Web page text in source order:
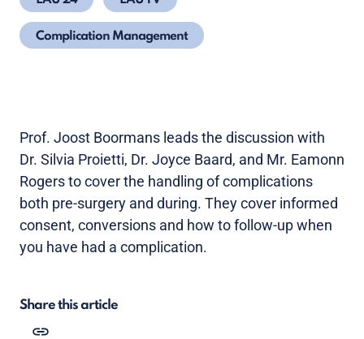
Complication Management
Prof. Joost Boormans leads the discussion with
Dr. Silvia Proietti, Dr. Joyce Baard, and Mr. Eamonn
Rogers to cover the handling of complications
both pre-surgery and during. They cover informed
consent, conversions and how to follow-up when
you have had a complication.
Share this article